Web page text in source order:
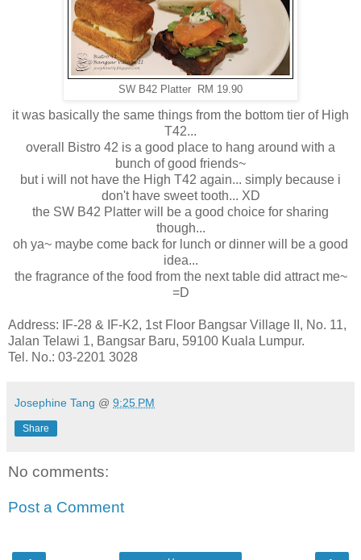
SW B42 Platter RM 19.90
it was basically the same things from the bottom tier of High
T42...
overall Bistro 42 is a good place to hang around with a
bunch of good friends~
but i will not have the High T42 again... simply because i
don't have sweet tooth... XD
the SW B42 Platter will be a good choice for sharing
though...
oh ya~ maybe come back for lunch or dinner will be a good
idea...
the fragrance of the food from the next table did attract me~
=D
Address: IF-28 & IF-K2, 1st Floor Bangsar Village II, No. 11,
Jalan Telawi 1, Bangsar Baru, 59100 Kuala Lumpur.
Tel. No.: 03-2201 3028
Josephine Tang @ 9:25 PM
Share
No comments:
Post a Comment